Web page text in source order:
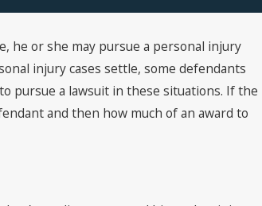
he or she may pursue a personal injury
injury cases settle, some defendants
pursue a lawsuit in these situations. If the
and then how much of an award to
Cutt,